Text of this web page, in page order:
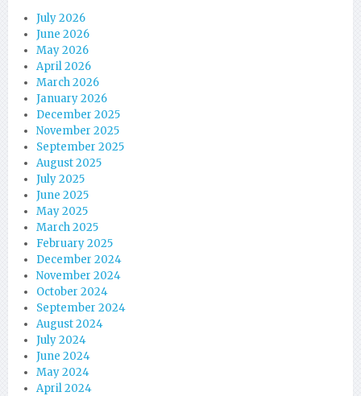
July 2026
June 2026
May 2026
April 2026
March 2026
January 2026
December 2025
November 2025
September 2025
August 2025
July 2025
June 2025
May 2025
March 2025
February 2025
December 2024
November 2024
October 2024
September 2024
August 2024
July 2024
June 2024
May 2024
April 2024